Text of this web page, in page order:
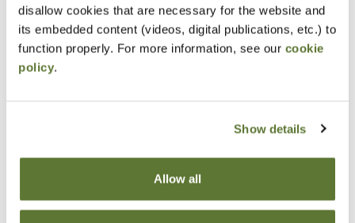
disallow cookies that are necessary for the website and
its embedded content (videos, digital publications, etc.) to
function properly. For more information, see our cookie
policy.
Show details
Allow all
Microsoft Copilot
Identify practical applications for Microsoft
Copilot in accounting, finance, and tax
event. Please either register online by clicking “Add to
Cart” or contacting OSCPA at 503-641-7200 / 800-